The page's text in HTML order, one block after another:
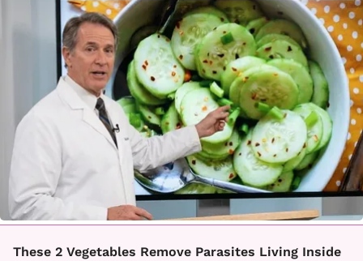
These 2 Vegetables Remove Parasites Living Inside